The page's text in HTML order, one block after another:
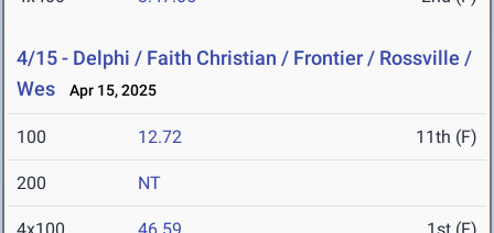
4/15 - Delphi / Faith Christian / Frontier / Rossville /
Wes
Apr 15, 2025
100 12.72 11th (F)
200 NT